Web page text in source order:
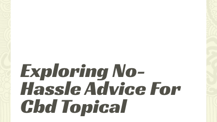
Exploring No-
Hassle Advice For
Cbd Topical